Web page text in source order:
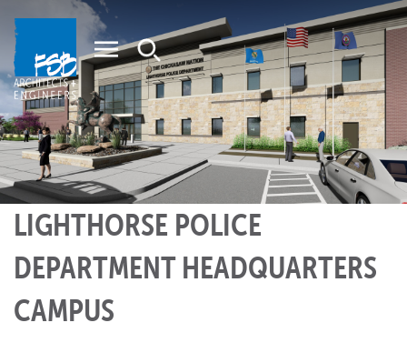
LIGHTHORSE POLICE
DEPARTMENT HEADQUARTERS
CAMPUS